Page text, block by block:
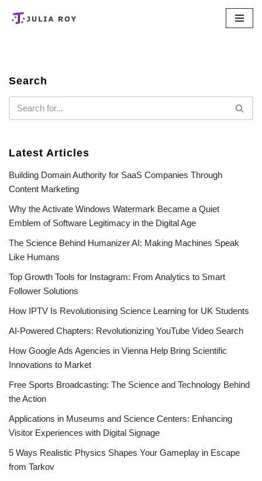
Search
Latest Articles
Building Domain Authority for SaaS Companies Through
Content Marketing
Why the Activate Windows Watermark Became a Quiet
Emblem of Software Legitimacy in the Digital Age
The Science Behind Humanizer AI: Making Machines Speak
Like Humans
Top Growth Tools for Instagram: From Analytics to Smart
Follower Solutions
How IPTV Is Revolutionising Science Learning for UK Students
AI-Powered Chapters: Revolutionizing YouTube Video Search
How Google Ads Agencies in Vienna Help Bring Scientific
Innovations to Market
Free Sports Broadcasting: The Science and Technology Behind
the Action
Applications in Museums and Science Centers: Enhancing
Visitor Experiences with Digital Signage
5 Ways Realistic Physics Shapes Your Gameplay in Escape
from Tarkov